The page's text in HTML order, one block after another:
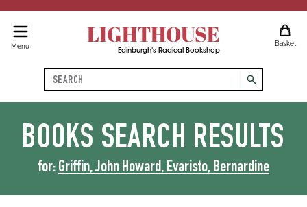
Menu LIGHTHOUSE
Edinburgh's Radical Bookshop
Basket
Search
search
BOOKS SEARCH RESULTS
for: Griffin, John Howard, Evaristo, Bernardine